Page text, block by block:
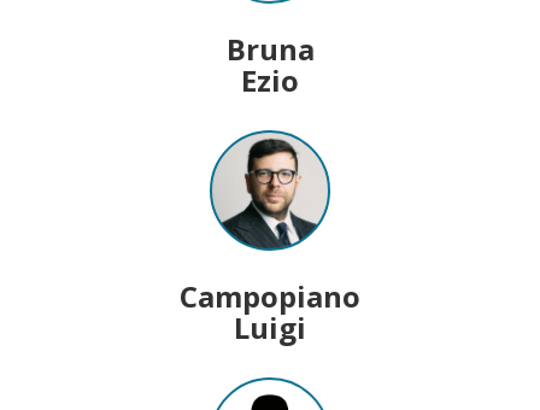
Bruna
Ezio
Campopiano
Luigi